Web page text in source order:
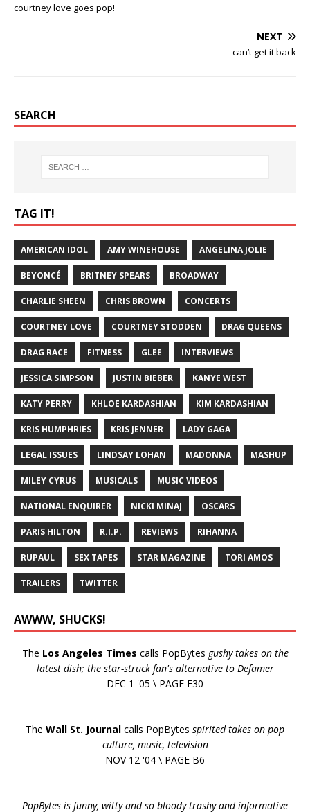
courtney love goes pop!
NEXT
can’t get it back
SEARCH
TAG IT!
AMERICAN IDOL AMY WINEHOUSE ANGELINA JOLIE
BEYONCÉ BRITNEY SPEARS BROADWAY
CHARLIE SHEEN CHRIS BROWN CONCERTS
COURTNEY LOVE COURTNEY STODDEN DRAG QUEENS
DRAG RACE FITNESS GLEE INTERVIEWS
JESSICA SIMPSON JUSTIN BIEBER KANYE WEST
KATY PERRY KHLOE KARDASHIAN KIM KARDASHIAN
KRIS HUMPHRIES KRIS JENNER LADY GAGA
LEGAL ISSUES LINDSAY LOHAN MADONNA MASHUP
MILEY CYRUS MUSICALS MUSIC VIDEOS
NATIONAL ENQUIRER NICKI MINAJ OSCARS
PARIS HILTON R.I.P. REVIEWS RIHANNA
RUPAUL SEX TAPES STAR MAGAZINE TORI AMOS
TRAILERS TWITTER
AWWW, SHUCKS!
The Los Angeles Times calls PopBytes gushy takes on the
latest dish; the star-struck fan's alternative to Defamer
DEC 1 '05 \ PAGE E30
The Wall St. Journal calls PopBytes spirited takes on pop
culture, music, television
NOV 12 '04 \ PAGE B6
PopBytes is funny, witty and so bloody trashy and informative